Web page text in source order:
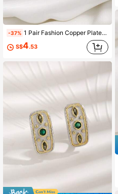
-37% 1 Pair Fashion Copper Plated White Gold Zirconia Women's Earrings
S$4.53